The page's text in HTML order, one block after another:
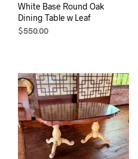
White Base Round Oak
Dining Table w Leaf
$550.00